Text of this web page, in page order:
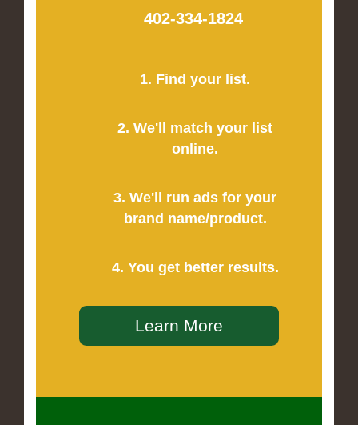
402-334-1824
1. Find your list.
2. We'll match your list
online.
3. We'll run ads for your
brand name/product.
4. You get better results.
Learn More